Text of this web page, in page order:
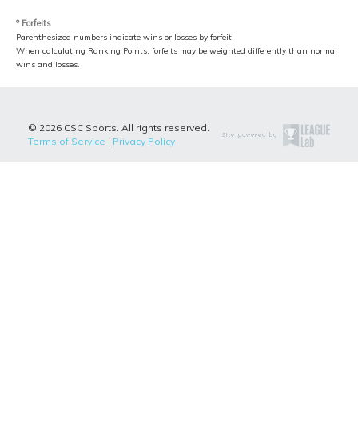
º Forfeits
Parenthesized numbers indicate wins or losses by forfeit.
When calculating Ranking Points, forfeits may be weighted differently than normal
wins and losses.
© 2026 CSC Sports. All rights reserved.
Terms of Service | Privacy Policy